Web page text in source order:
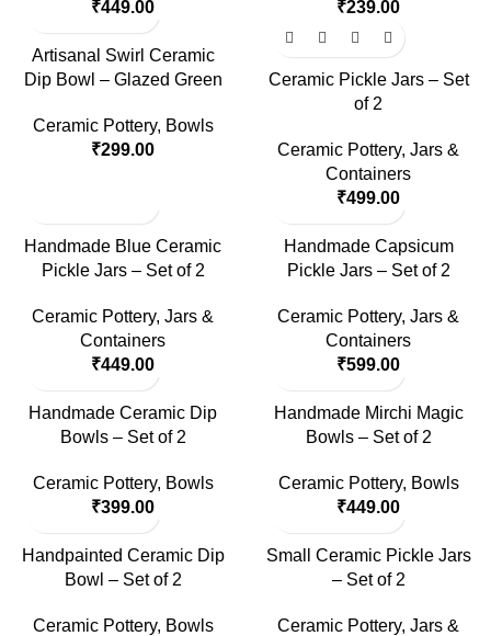
₹449.00
₹239.00
Artisanal Swirl Ceramic
Dip Bowl – Glazed Green
Ceramic Pottery, Bowls
₹299.00
Sold out
Ceramic Pickle Jars – Set
of 2
Ceramic Pottery, Jars &
Containers
₹499.00
Handmade Blue Ceramic
Pickle Jars – Set of 2
Ceramic Pottery, Jars &
Containers
₹449.00
Handmade Capsicum
Pickle Jars – Set of 2
Ceramic Pottery, Jars &
Containers
₹599.00
Handmade Ceramic Dip
Bowls – Set of 2
Ceramic Pottery, Bowls
₹399.00
Handmade Mirchi Magic
Bowls – Set of 2
Ceramic Pottery, Bowls
₹449.00
Handpainted Ceramic Dip
Bowl – Set of 2
Ceramic Pottery, Bowls
Small Ceramic Pickle Jars
– Set of 2
Ceramic Pottery, Jars &